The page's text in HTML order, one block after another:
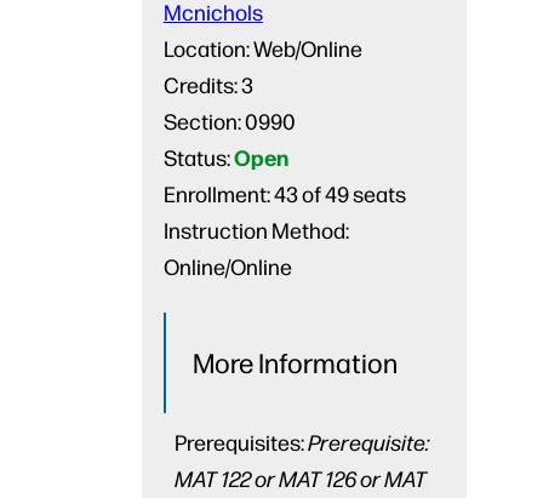
Credits:3
Section:0990
Status:Open
Mcnichols
Enrollment:43 of 49 seats
Location:Web/Online
Instruction Method:
Online/Online
More Information
Prerequisites:Prerequisite:
MAT 122 or MAT 126 or MAT